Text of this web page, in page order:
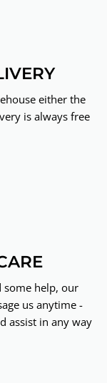
either the
is always free
some help, our
us anytime -
assist in any way